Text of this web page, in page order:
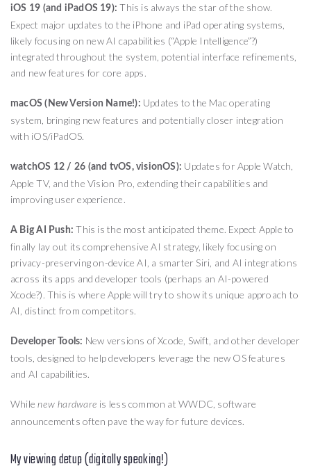
iOS 19 (and iPadOS 19): This is always the star of the show.
Expect major updates to the iPhone and iPad operating systems,
likely focusing on new AI capabilities (“Apple Intelligence”?)
integrated throughout the system, potential interface refinements,
and new features for core apps.
macOS (New Version Name!): Updates to the Mac operating
system, bringing new features and potentially closer integration
with iOS/iPadOS.
watchOS 12 / 26 (and tvOS, visionOS): Updates for Apple Watch,
Apple TV, and the Vision Pro, extending their capabilities and
improving user experience.
A Big AI Push: This is the most anticipated theme. Expect Apple to
finally lay out its comprehensive AI strategy, likely focusing on
privacy-preserving on-device AI, a smarter Siri, and AI integrations
across its apps and developer tools (perhaps an AI-powered
Xcode?). This is where Apple will try to show its unique approach to
AI, distinct from competitors.
Developer Tools: New versions of Xcode, Swift, and other developer
tools, designed to help developers leverage the new OS features
and AI capabilities.
Whilenew hardware is less common at WWDC, software
announcements often pave the way for future devices.
My viewing detup (digitally speaking!)